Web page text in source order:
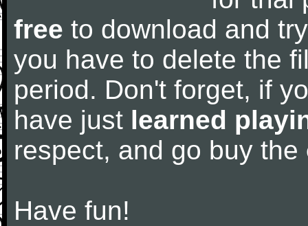
free to download and
you have to delete the
period. Don't forget, if
have just learned
respect, and go buy the
Have fun!